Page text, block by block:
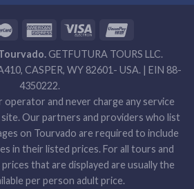
GETFUTURA TOURS LLC.
CASPER, WY 82601- USA. | EIN 88-
4350222.
and never charge any service
Our partners and providers who list
on Tourvado are required to include
in their listed prices. For all tours and
that are displayed are usually the
per person adult price.